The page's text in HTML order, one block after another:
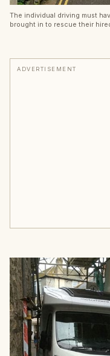
The individual driving must
brought in to rescue their
ADVERTISEMENT